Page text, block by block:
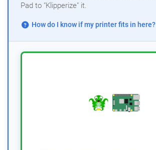
Pad to "Klipperize" it.
How do I know if my printer fits in here?